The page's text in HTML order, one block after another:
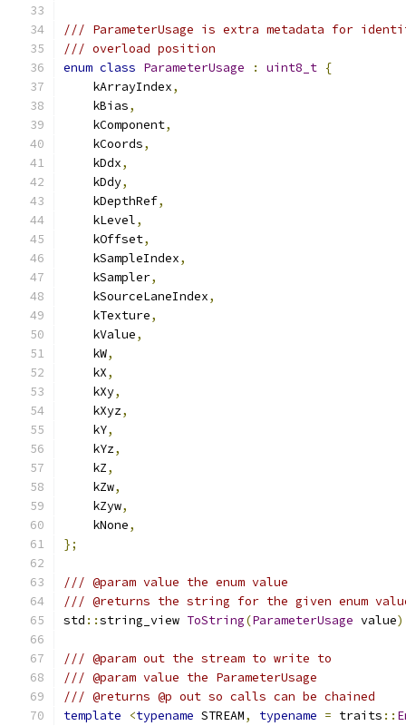
/// ParameterUsage is extra metadata for
/// overload position
enum class ParameterUsage : uint8_t {
    kArrayIndex
,
    kBias
,
    kComponent
,
    kCoords
,
    kDdx
,
    kDdy
,
    kDepthRef
,
    kLevel
,
    kOffset
,
    kSampleIndex
,
    kSampler
,
    kSourceLaneIndex
,
    kTexture
,
    kValue
,
    kW
,
    kX
,
    kXy
,
    kXyz
,
    kY
,
    kYz
,
    kZ
,
    kZw
,
    kZyw
,
    kNone
,
};
/// @param value the enum value
/// @returns the string for the given enum
std ::string_view ToString(ParameterUsage value
/// @param out the stream to write to
/// @param value the ParameterUsage
/// @returns @p out so calls can be chained
template
<typename STREAM, typename = traits ::